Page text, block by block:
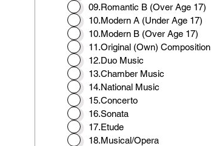
09.Romantic B (Over Age 17)
10.Modern A (Under Age 17)
10.Modern B (Over Age 17)
11.Original (Own) Composition
12.Duo Music
13.Chamber Music
14.National Music
15.Concerto
16.Sonata
17.Etude
18.Musical/Opera